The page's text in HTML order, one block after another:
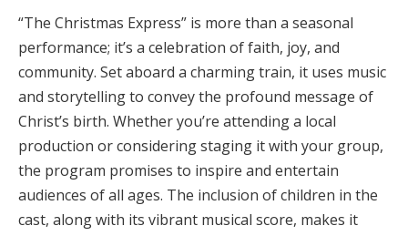
“The Christmas Express” is more than a seasonal
performance; it’s a celebration of faith, joy, and
community. Set aboard a charming train, it uses music
and storytelling to convey the profound message of
Christ’s birth. Whether you’re attending a local
production or considering staging it with your group,
the program promises to inspire and entertain
audiences of all ages. The inclusion of children in the
cast, along with its vibrant musical score, makes it